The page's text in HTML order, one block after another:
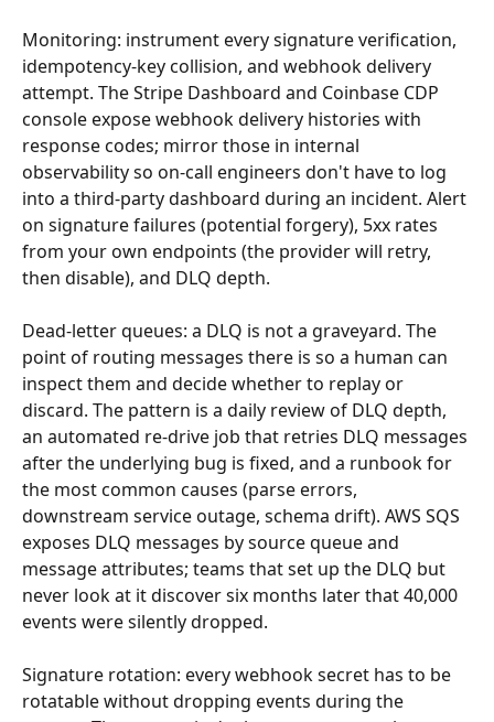
Monitoring: instrument every signature verification,
idempotency-key collision, and webhook delivery
attempt. The Stripe Dashboard and Coinbase CDP
console expose webhook delivery histories with
response codes; mirror those in internal
observability so on-call engineers don't have to log
into a third-party dashboard during an incident. Alert
on signature failures (potential forgery), 5xx rates
from your own endpoints (the provider will retry,
then disable), and DLQ depth.
Dead-letter queues: a DLQ is not a graveyard. The
point of routing messages there is so a human can
inspect them and decide whether to replay or
discard. The pattern is a daily review of DLQ depth,
an automated re-drive job that retries DLQ messages
after the underlying bug is fixed, and a runbook for
the most common causes (parse errors,
downstream service outage, schema drift). AWS SQS
exposes DLQ messages by source queue and
message attributes; teams that set up the DLQ but
never look at it discover six months later that 40,000
events were silently dropped.
Signature rotation: every webhook secret has to be
rotatable without dropping events during the